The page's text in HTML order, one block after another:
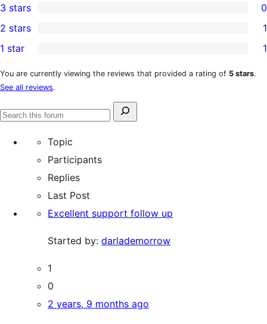
star
reviews
4-
star
reviews
0
3-
star
reviews
3 stars 0
2-
star
review
2 stars 1
1-
star
review
1 star 1
You are currently viewing the reviews that provided a rating of 5 stars.
See all reviews.
Search
Search
Topic
Participants
Replies
Last Post
Excellent support follow up
Started by: darlademorrow
1
0
2 years, 9 months ago